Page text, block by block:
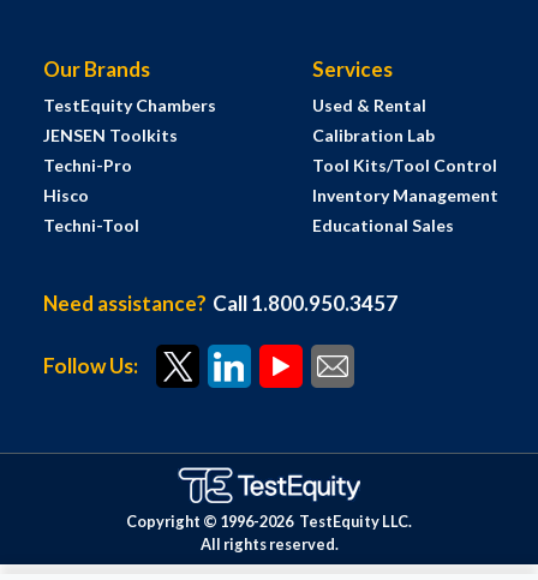
Our Brands
TestEquity Chambers
JENSEN Toolkits
Techni-Pro
Hisco
Techni-Tool
Services
Used & Rental
Calibration Lab
Tool Kits/Tool Control
Inventory Management
Educational Sales
Need assistance? Call 1.800.950.3457
Follow Us:
Copyright © 1996-2026 TestEquity LLC.
All rights reserved.